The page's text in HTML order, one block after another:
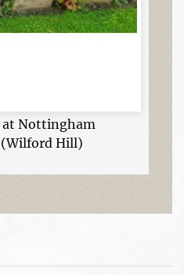
Nottingham
(Wilford Hill)